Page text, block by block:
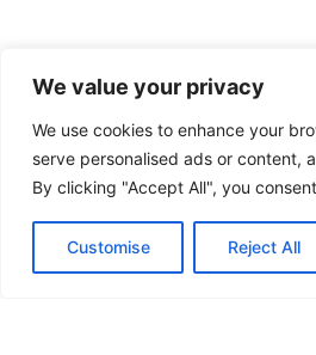
We value your privacy
We use cookies to enhance your
serve personalised ads or content,
By clicking "Accept All", you
Customise Reject All